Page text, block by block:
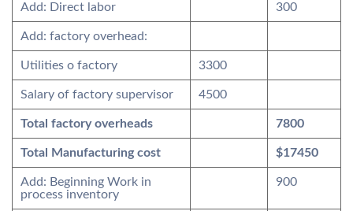
Add: Direct labor 300
Add: factory overhead:
Utilities o factory 3300
Salary of factory supervisor 4500
Total factory overheads 7800
Total Manufacturing cost $17450
Add: Beginning Work in
process inventory
900